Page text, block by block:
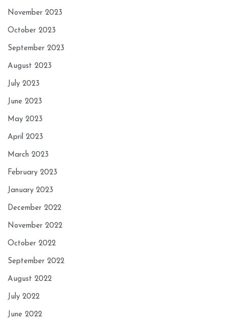
November 2023
October 2023
September 2023
August 2023
July 2023
June 2023
May 2023
April 2023
March 2023
February 2023
January 2023
December 2022
November 2022
October 2022
September 2022
August 2022
July 2022
June 2022